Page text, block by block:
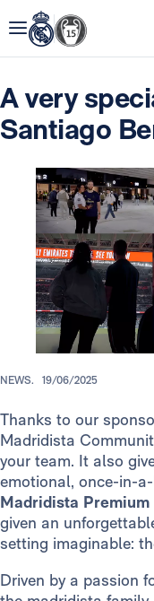
A very
Santiago
NEWS. 19/06/2025
Thanks to our
Madridista
your team. It also
emotional, once-in-
Madridista Premium
given an
setting imaginable:
Driven by a passion